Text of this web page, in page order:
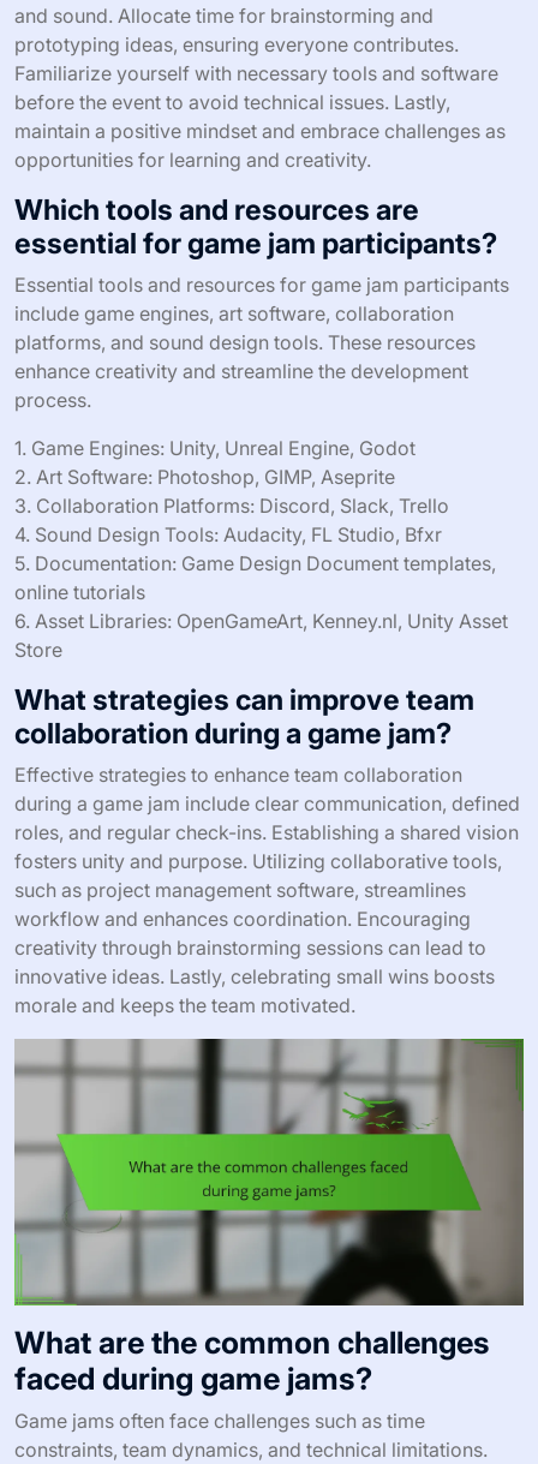
and sound. Allocate time for brainstorming and
prototyping ideas, ensuring everyone contributes.
Familiarize yourself with necessary tools and software
before the event to avoid technical issues. Lastly,
maintain a positive mindset and embrace challenges as
opportunities for learning and creativity.
Which tools and resources are
essential for game jam participants?
Essential tools and resources for game jam participants
include game engines, art software, collaboration
platforms, and sound design tools. These resources
enhance creativity and streamline the development
process.
1. Game Engines: Unity, Unreal Engine, Godot
2. Art Software: Photoshop, GIMP, Aseprite
3. Collaboration Platforms: Discord, Slack, Trello
4. Sound Design Tools: Audacity, FL Studio, Bfxr
5. Documentation: Game Design Document templates,
online tutorials
6. Asset Libraries: OpenGameArt, Kenney.nl, Unity Asset
Store
What strategies can improve team
collaboration during a game jam?
Effective strategies to enhance team collaboration
during a game jam include clear communication, defined
roles, and regular check-ins. Establishing a shared vision
fosters unity and purpose. Utilizing collaborative tools,
such as project management software, streamlines
workflow and enhances coordination. Encouraging
creativity through brainstorming sessions can lead to
innovative ideas. Lastly, celebrating small wins boosts
morale and keeps the team motivated.
What are the common challenges
faced during game jams?
Game jams often face challenges such as time
constraints, team dynamics, and technical limitations.